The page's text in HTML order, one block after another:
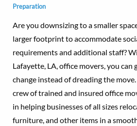
Preparation
Are you downsizing to a smaller
larger footprint to accommodate
requirements and additional staff?
Lafayette, LA, office movers, you
change instead of dreading the
crew of trained and insured office
in helping businesses of all sizes
furniture, and other items in a